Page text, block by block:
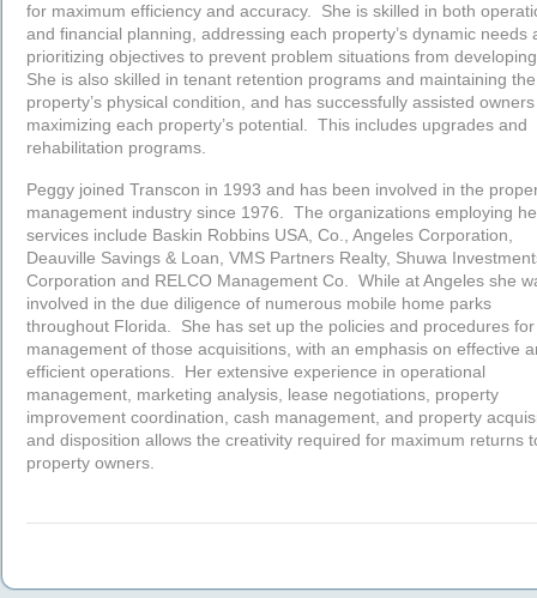
for maximum efficiency and accuracy. She is skilled in both
and financial planning, addressing each property’s dynamic needs
prioritizing objectives to prevent problem situations from
She is also skilled in tenant retention programs and maintaining the
property’s physical condition, and has successfully assisted
maximizing each property’s potential. This includes upgrades and
rehabilitation programs.
Peggy joined Transcon in 1993 and has been involved in the
management industry since 1976. The organizations employing
services include Baskin Robbins USA, Co., Angeles Corporation,
Deauville Savings & Loan, VMS Partners Realty, Shuwa
Corporation and RELCO Management Co. While at Angeles she
involved in the due diligence of numerous mobile home parks
throughout Florida. She has set up the policies and procedures
management of those acquisitions, with an emphasis on effective
efficient operations. Her extensive experience in operational
management, marketing analysis, lease negotiations, property
improvement coordination, cash management, and property
and disposition allows the creativity required for maximum returns
property owners.